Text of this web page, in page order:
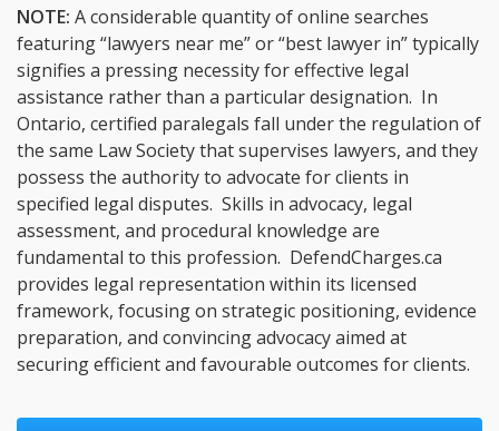
NOTE: A considerable quantity of online searches
featuring “lawyers near me” or “best lawyer in” typically
signifies a pressing necessity for effective legal
assistance rather than a particular designation. In
Ontario, certified paralegals fall under the regulation of
the same Law Society that supervises lawyers, and they
possess the authority to advocate for clients in
specified legal disputes. Skills in advocacy, legal
assessment, and procedural knowledge are
fundamental to this profession. DefendCharges.ca
provides legal representation within its licensed
framework, focusing on strategic positioning, evidence
preparation, and convincing advocacy aimed at
securing efficient and favourable outcomes for clients.